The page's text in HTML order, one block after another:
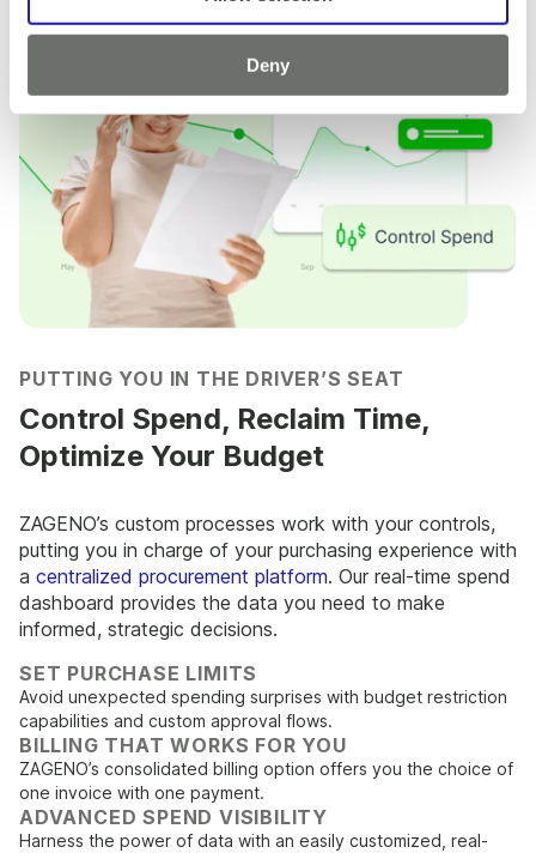
Deny
PUTTING YOU IN THE DRIVER’S SEAT
Control Spend, Reclaim Time,
Optimize Your Budget
ZAGENO’s custom processes work with your controls,
putting you in charge of your purchasing experience with
a centralized procurement platform. Our real-time spend
dashboard provides the data you need to make
informed, strategic decisions.
SET PURCHASE LIMITS
Avoid unexpected spending surprises with budget restriction
capabilities and custom approval flows.
BILLING THAT WORKS FOR YOU
ZAGENO’s consolidated billing option offers you the choice of
one invoice with one payment.
ADVANCED SPEND VISIBILITY
Harness the power of data with an easily customized, real-